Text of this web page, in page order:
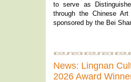
to serve as
through the Chinese
sponsored by the Bei
News: Lingnan
2026 Award